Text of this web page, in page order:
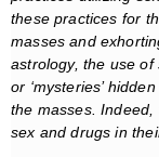
these practices for
masses and
astrology, the use
or ‘mysteries’
the masses. Indeed,
sex and drugs in